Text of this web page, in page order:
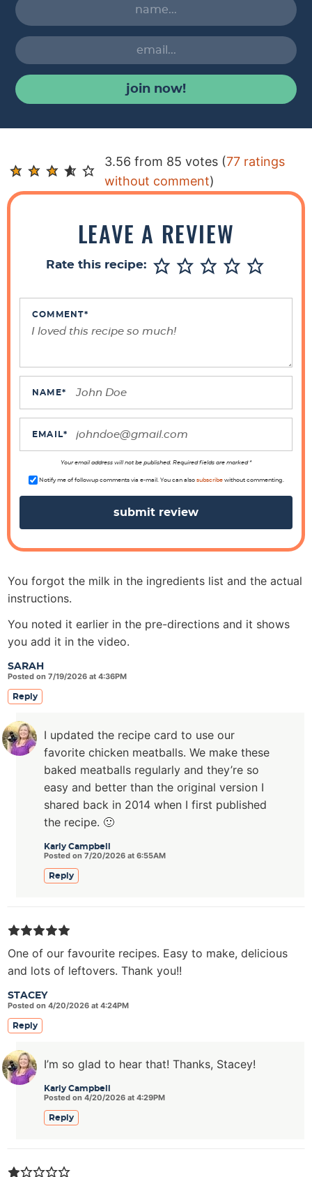
join now!
R
e
a
3.56 from 85 votes (77 ratings
without comment)
LEAVE A REVIEW
Rate this recipe:
COMMENT*
NAME*
EMAIL*
Your email address will not be published. Required fields are marked *
Notify me of followup comments via e-mail. You can also subscribewithout commenting.
SARAH
Posted on 7/19/2026 at 4:36PM
You forgot the milk in the ingredients list and the actual
instructions.
You noted it earlier in the pre-directions and it shows
you add it in the video.
Reply
Karly Campbell
Posted on 7/20/2026 at 6:55AM
I updated the recipe card to use our
favorite chicken meatballs. We make these
baked meatballs regularly and they’re so
easy and better than the original version I
shared back in 2014 when I first published
the recipe. 🙂
Reply
STACEY
Posted on 4/20/2026 at 4:24PM
One of our favourite recipes. Easy to make, delicious
and lots of leftovers. Thank you!!
Reply
Karly Campbell
Posted on 4/20/2026 at 4:29PM
I’m so glad to hear that! Thanks, Stacey!
Reply